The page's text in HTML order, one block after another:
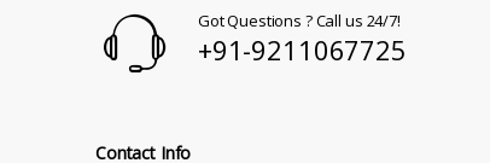
Got Questions ? Call us 24/7!
+91-9211067725
Contact Info